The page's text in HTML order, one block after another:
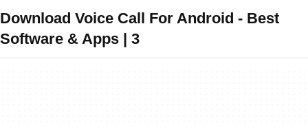
Download Voice Call For Android - Best
Software & Apps | 3